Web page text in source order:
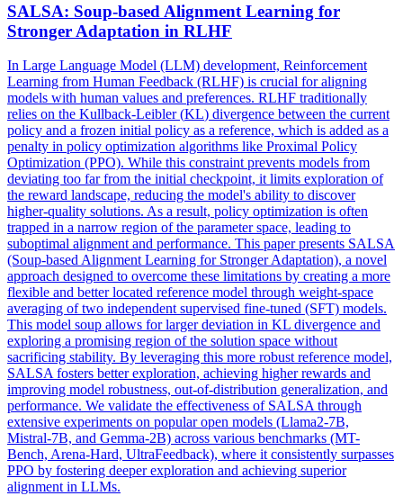
SALSA: Soup-based Alignment Learning for
Stronger Adaptation in RLHF
In Large Language Model (LLM) development, Reinforcement
Learning from Human Feedback (RLHF) is crucial for aligning
models with human values and preferences. RLHF traditionally
relies on the Kullback-Leibler(KL) divergence between the current
policy and a frozen initial policy as a reference, which is added as a
penalty in policy optimization algorithms like Proximal Policy
Optimization (PPO). While this constraint prevents models from
deviating too far from the initial checkpoint, it limits exploration of
the reward landscape, reducing the model's ability to discover
higher-quality solutions. As a result, policy optimization is often
trapped in a narrow region of the parameter space, leading to
suboptimal alignment and performance. This paper presents SALSA
(Soup-based Alignment Learning for Stronger Adaptation), a novel
approach designed to overcome these limitations by creating a more
flexible and better located reference model through weight-space
averaging of two independent supervised fine-tuned (SFT) models.
This model soup allows for larger deviation in KL divergence and
exploring a promising region of the solution space without
sacrificing stability. By leveraging this more robust reference model,
SALSA fosters better exploration, achieving higher rewards and
improving model robustness, out-of-distribution generalization, and
performance. We validate the effectiveness of SALSA through
extensive experiments on popular open models (Llama2-7B,
Mistral-7B, and Gemma-2B) across various benchmarks (MT-
Bench, Arena-Hard, UltraFeedback), where it consistently surpasses
PPO by fostering deeper exploration and achieving superior
alignment in LLMs.